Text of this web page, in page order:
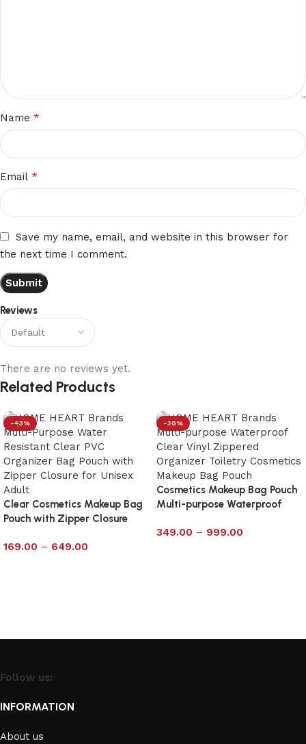
Reviews
There are no reviews yet.
Name *
Email *
Save my name, email, and website in this browser for
the next time I comment.
Related Products
-43%
Clear Cosmetics Makeup Bag
Pouch with Zipper Closure
169.00 – 649.00
-30%
Cosmetics Makeup Bag Pouch
Multi-purpose Waterproof
349.00 – 999.00
Follow us:
INFORMATION
About us